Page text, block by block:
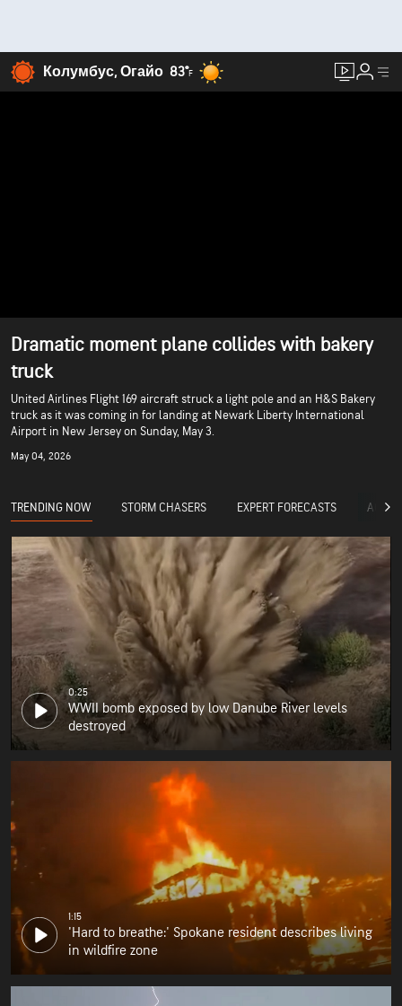
Колумбус, Огайо 83°F
Dramatic moment plane collides with bakery
truck
United Airlines Flight 169 aircraft struck a light pole and an H&S Bakery
truck as it was coming in for landing at Newark Liberty International
Airport in New Jersey on Sunday, May 3.
May 04, 2026
TRENDING NOW STORM CHASERS EXPERT FORECASTS
0:25
WWII bomb exposed by low Danube River levels
destroyed
1:15
'Hard to breathe:' Spokane resident describes living
in wildfire zone